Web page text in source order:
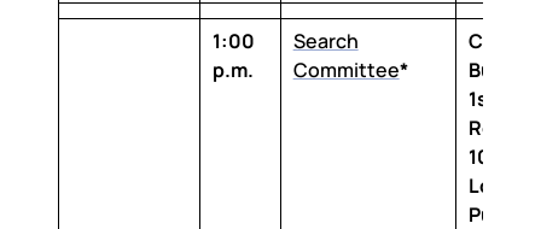
1:00
p.m.
Search
Committee*
1st
Room
100